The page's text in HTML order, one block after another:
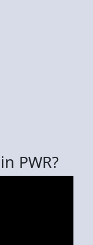
PWR?